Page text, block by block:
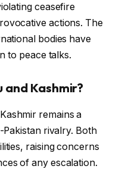
ceasefire
actions. The
bodies have
to peace talks.
and Kashmir?
remains a
rivalry. Both
raising concerns
of any escalation.